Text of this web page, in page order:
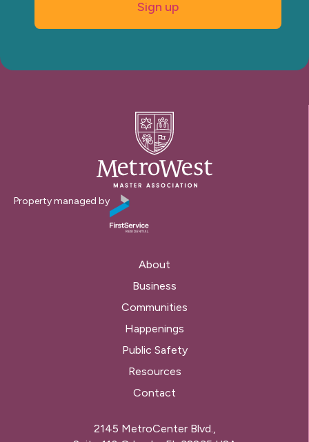
Property managed by
About
Business
Communities
Happenings
Public Safety
Resources
Contact
2145 MetroCenter Blvd.,